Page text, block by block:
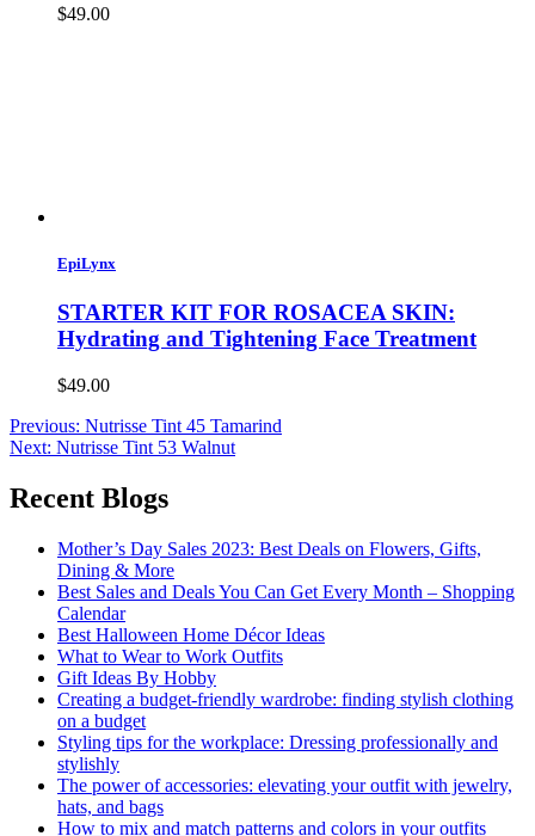
$49.00
EpiLynx
STARTER KIT FOR ROSACEA SKIN:
Hydrating and Tightening Face Treatment
$49.00
Post
navigation
Previous: Nutrisse Tint 45 Tamarind
Next: Nutrisse Tint 53 Walnut
Recent Blogs
Mother’s Day Sales 2023: Best Deals on Flowers, Gifts,
Dining & More
Best Sales and Deals You Can Get Every Month – Shopping
Calendar
Best Halloween Home Décor Ideas
What to Wear to Work Outfits
Gift Ideas By Hobby
Creating a budget-friendly wardrobe: finding stylish clothing
on a budget
Styling tips for the workplace: Dressing professionally and
stylishly
The power of accessories: elevating your outfit with jewelry,
hats, and bags
How to mix and match patterns and colors in your outfits